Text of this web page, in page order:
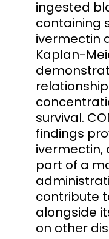
ingested
containing
ivermectin
Kaplan-
survival.
findings
ivermectin,
part of a
contribute
alongside
on other